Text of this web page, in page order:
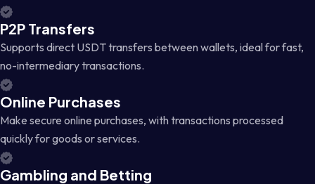
P2P Transfers
Supports direct USDT transfers between wallets, ideal for fast,
no-intermediary transactions.
Online Purchases
Make secure online purchases, with transactions processed
quickly for goods or services.
Gambling and Betting